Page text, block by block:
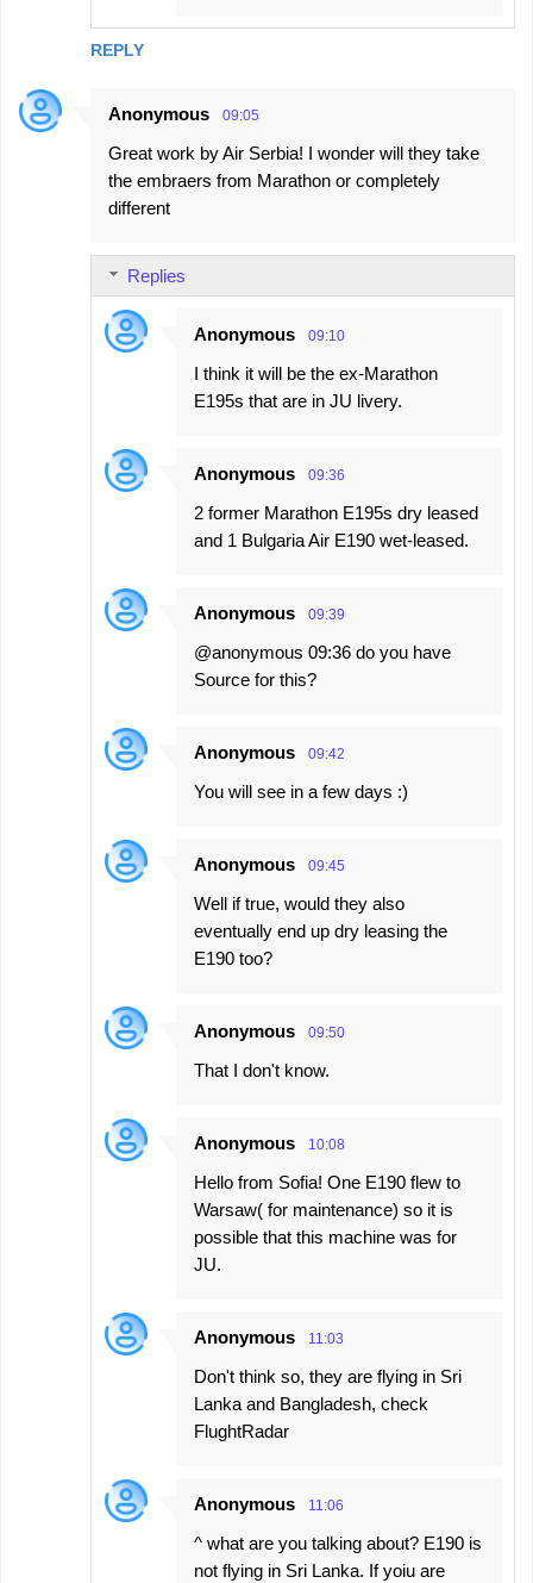
REPLY
Anonymous 09:05
Great work by Air Serbia! I wonder will they take
the embraers from Marathon or completely
different
Replies
Anonymous 09:10
I think it will be the ex-Marathon
E195s that are in JU livery.
Anonymous 09:36
2 former Marathon E195s dry leased
and 1 Bulgaria Air E190 wet-leased.
Anonymous 09:39
@anonymous 09:36 do you have
Source for this?
Anonymous 09:42
You will see in a few days :)
Anonymous 09:45
Well if true, would they also
eventually end up dry leasing the
E190 too?
Anonymous 09:50
That I don't know.
Anonymous 10:08
Hello from Sofia! One E190 flew to
Warsaw( for maintenance) so it is
possible that this machine was for
JU.
Anonymous 11:03
Don't think so, they are flying in Sri
Lanka and Bangladesh, check
FlughtRadar
Anonymous 11:06
^ what are you talking about? E190 is
not flying in Sri Lanka. If yoiu are